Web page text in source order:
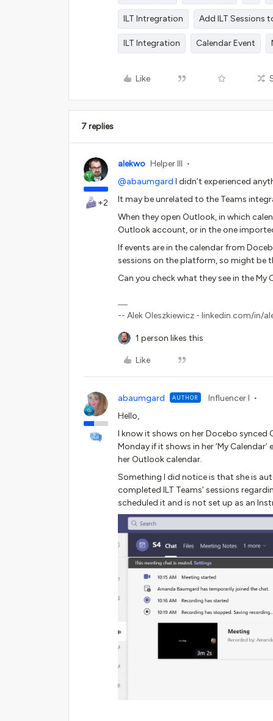
ILT Intregration Add ILT Sessions
ILT Integration Calendar Event
Like
7 replies
+2
alekwo Helper III
@abaumgard I didn’t experienced
It may be unrelated to the Teams
When they open Outlook, in which
Outlook account, or in the one
If events are in the calendar from
sessions on the platform, so might be
Can you check what they see in the
-- Alek Oleszkiewicz - linkedin.com/in/
1 person likes this
Like
abaumgard AUTHOR Influencer I
Hello,
I know it shows on her Docebo
Monday if it shows in her ‘My
her Outlook calendar.
Something I did notice is that she is
completed ILT Teams’ sessions
scheduled it and is not set up as an